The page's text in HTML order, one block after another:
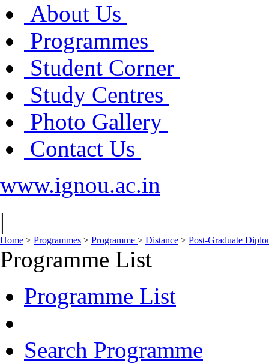
About Us
Programmes
Student Corner
Study Centres
Photo Gallery
Contact Us
www.ignou.ac.in
|
Home > Programmes > Programme > Distance > Post-Graduate
Programme List
Programme List
Search Programme